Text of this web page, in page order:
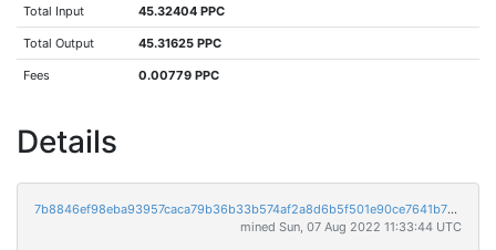
Total Input 45.32404 PPC
Total Output 45.31625 PPC
Fees 0.00779 PPC
Details
7b8846ef98eba93957caca79b36b33b574af2a8d6b5f501e90ce7641b72648f4
mined Sun, 07 Aug 2022 11:33:44 UTC